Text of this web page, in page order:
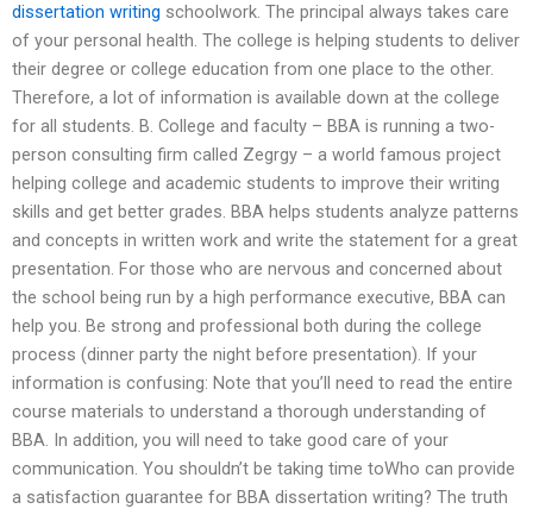
dissertation writing schoolwork. The principal always takes care
of your personal health. The college is helping students to deliver
their degree or college education from one place to the other.
Therefore, a lot of information is available down at the college
for all students. B. College and faculty – BBA is running a two-
person consulting firm called Zegrgy – a world famous project
helping college and academic students to improve their writing
skills and get better grades. BBA helps students analyze patterns
and concepts in written work and write the statement for a great
presentation. For those who are nervous and concerned about
the school being run by a high performance executive, BBA can
help you. Be strong and professional both during the college
process (dinner party the night before presentation). If your
information is confusing: Note that you’ll need to read the entire
course materials to understand a thorough understanding of
BBA. In addition, you will need to take good care of your
communication. You shouldn’t be taking time toWho can provide
a satisfaction guarantee for BBA dissertation writing? The truth